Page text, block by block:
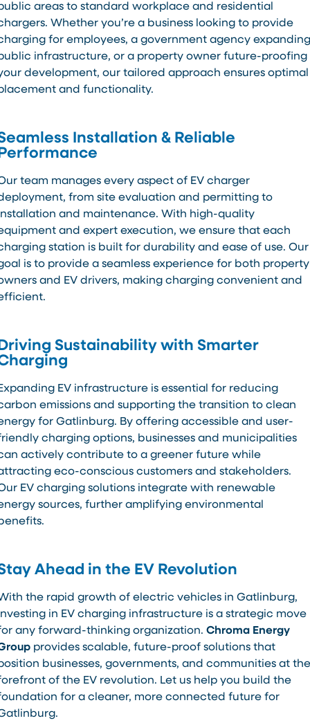
areas to standard workplace and residential
Whether you’re a business looking to provide
for employees, a government agency expanding
infrastructure, or a property owner future-proofing
development, our tailored approach ensures optimal
and functionality.
Installation & Reliable
team manages every aspect of EV charger
from site evaluation and permitting to
and maintenance. With high-quality
and expert execution, we ensure that each
station is built for durability and ease of use. Our
is to provide a seamless experience for both property
and EV drivers, making charging convenient and
Sustainability with Smarter
EV infrastructure is essential for reducing
emissions and supporting the transition to clean
for Gatlinburg. By offering accessible and user-
charging options, businesses and municipalities
actively contribute to a greener future while
eco-conscious customers and stakeholders.
EV charging solutions integrate with renewable
sources, further amplifying environmental
Ahead in the EV Revolution
the rapid growth of electric vehicles in Gatlinburg,
in EV charging infrastructure is a strategic move
any forward-thinking organization. Chroma Energy
provides scalable, future-proof solutions that
businesses, governments, and communities at the
of the EV revolution. Let us help you build the
for a cleaner, more connected future for